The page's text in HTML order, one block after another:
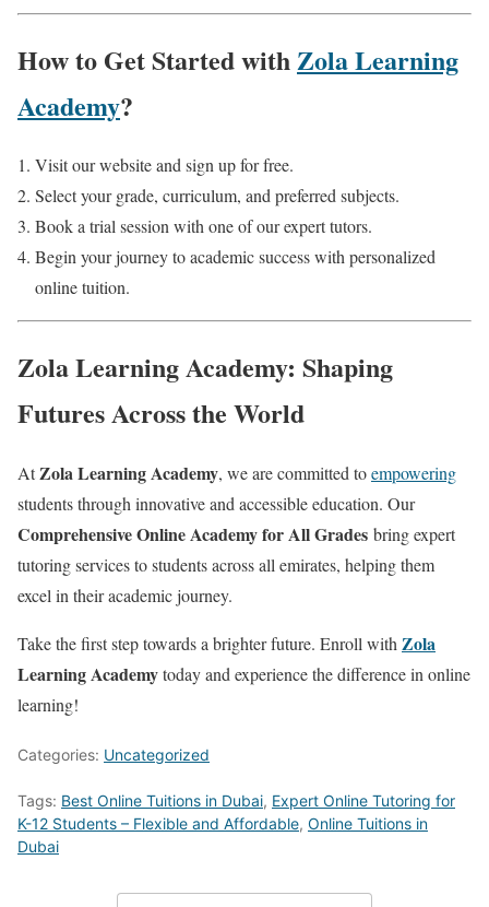
How to Get Started withZola Learning
Academy?
Visit our website and sign up for free.
Select your grade, curriculum, and preferred subjects.
Book a trial session with one of our expert tutors.
Begin your journey to academic success with personalized
online tuition.
Zola Learning Academy: Shaping
Futures Across the World
AtZola Learning Academy, we are committed toempowering
students through innovative and accessible education. Our
Comprehensive Online Academy for All Grades bring expert
tutoring services to students across all emirates, helping them
excel in their academic journey.
Take the first step towards a brighter future. Enroll withZola
Learning Academytoday and experience the difference in online
learning!
Categories: Uncategorized
Tags: Best Online Tuitions in Dubai, Expert Online Tutoring for
K-12 Students – Flexible and Affordable, Online Tuitions in
Dubai